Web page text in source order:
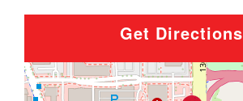
Get Directions